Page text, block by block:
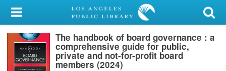
My Account
Library Card
Sign In
The handbook of board governance : a
comprehensive guide for public,
private and not-for-profit board
members (2024)